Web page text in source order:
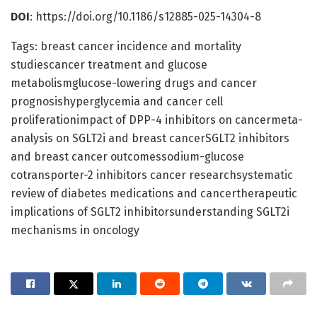
DOI: https://doi.org/10.1186/s12885-025-14304-8
Tags: breast cancer incidence and mortality
studiescancer treatment and glucose
metabolismglucose-lowering drugs and cancer
prognosishyperglycemia and cancer cell
proliferationimpact of DPP-4 inhibitors on cancermeta-
analysis on SGLT2i and breast cancerSGLT2 inhibitors
and breast cancer outcomessodium-glucose
cotransporter-2 inhibitors cancer researchsystematic
review of diabetes medications and cancertherapeutic
implications of SGLT2 inhibitorsunderstanding SGLT2i
mechanisms in oncology